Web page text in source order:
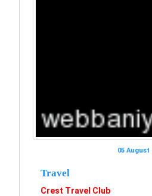
05 August
Travel
Crest Travel Club